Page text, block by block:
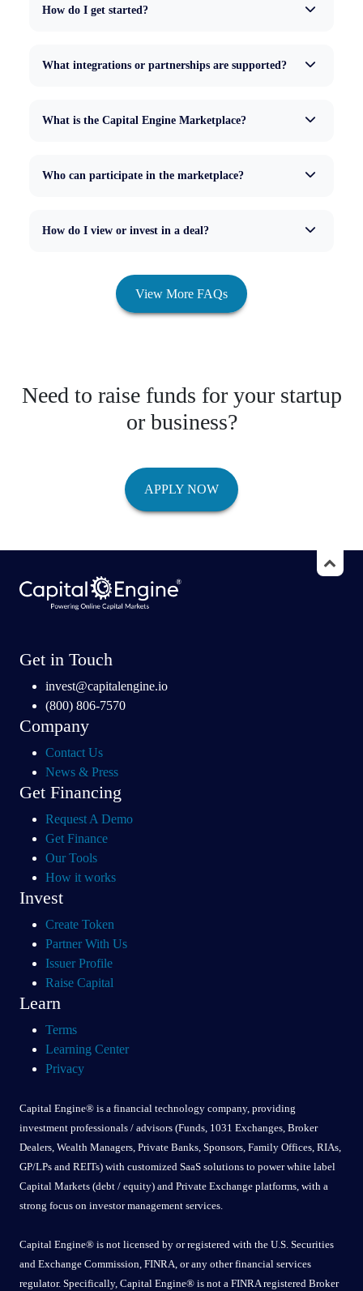
How do I get started?
What integrations or partnerships are supported?
What is the Capital Engine Marketplace?
Who can participate in the marketplace?
How do I view or invest in a deal?
View More FAQs
Need to raise funds for your startup
or business?
APPLY NOW
Get in Touch
invest@capitalengine.io
(800) 806-7570
Company
Contact Us
News & Press
Get Financing
Request A Demo
Get Finance
Our Tools
How it works
Invest
Create Token
Partner With Us
Issuer Profile
Raise Capital
Learn
Terms
Learning Center
Privacy
Capital Engine® is a financial technology company, providing
investment professionals / advisors (Funds, 1031 Exchanges, Broker
Dealers, Wealth Managers, Private Banks, Sponsors, Family Offices, RIAs,
GP/LPs and REITs) with customized SaaS solutions to power white label
Capital Markets (debt / equity) and Private Exchange platforms, with a
strong focus on investor management services.
Capital Engine® is not licensed by or registered with the U.S. Securities
and Exchange Commission, FINRA, or any other financial services
regulator. Specifically, Capital Engine® is not a FINRA registered Broker